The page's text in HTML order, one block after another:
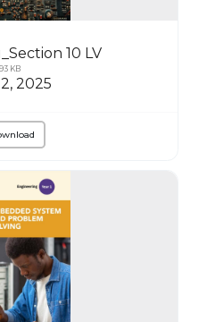
10 LV
KB
2025